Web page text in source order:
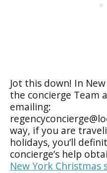
Jot this down! In
the concierge Team
emailing:
way, if you are
holidays, you’ll
concierge’s help
New York Christmas